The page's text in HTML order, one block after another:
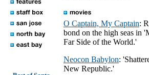
O Captain, My Captain:
bond on the high seas in
Far Side of the World.'
Neocon Babylon:
New Republic.'